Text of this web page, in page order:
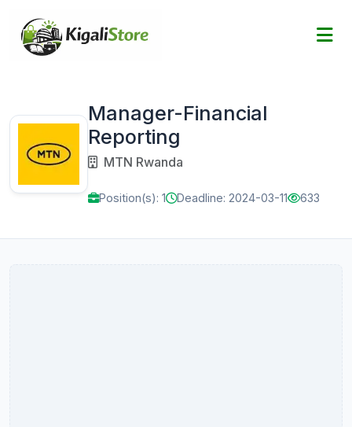
Manager-Financial
Reporting
MTN Rwanda
Position(s): 1 Deadline: 2024-03-11 633